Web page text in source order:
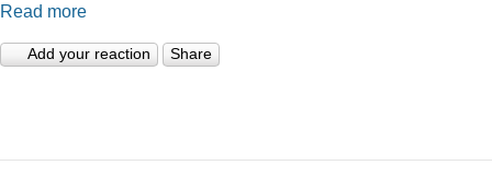
Read more
Add your reaction Share